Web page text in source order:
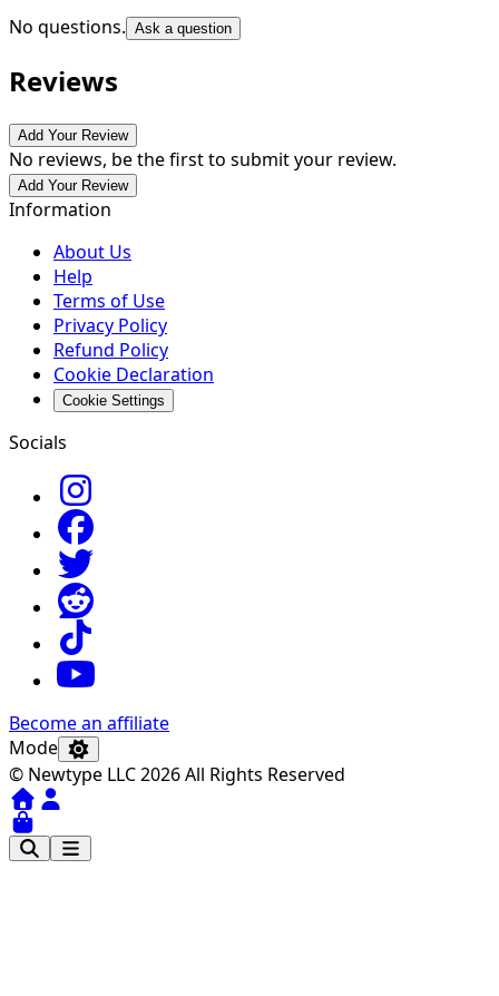
No questions. Ask a question
Reviews
Add Your Review
No reviews, be the first to submit your review.
Add Your Review
Information
About Us
Help
Terms of Use
Privacy Policy
Refund Policy
Cookie Declaration
Cookie Settings
Socials
Become an affiliate
Mode
© Newtype LLC 2026 All Rights Reserved